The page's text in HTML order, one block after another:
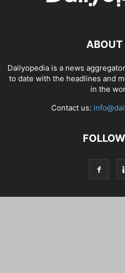
ABOUT
Dailyopedia is a news
to date with the headlines and
in the
Contact us: